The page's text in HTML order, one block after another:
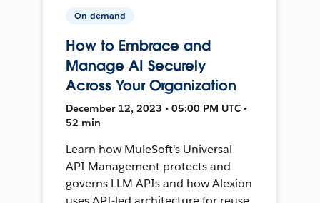
On-demand
How to Embrace and
Manage AI Securely
Across Your Organization
December 12, 2023 • 05:00 PM UTC •
52 min
Learn how MuleSoft's Universal
API Management protects and
governs LLM APIs and how Alexion